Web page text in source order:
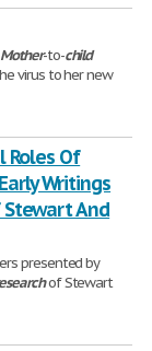
Mother-to-child
virus to her new
Roles Of
Writings
Stewart And
presented by
of Stewart